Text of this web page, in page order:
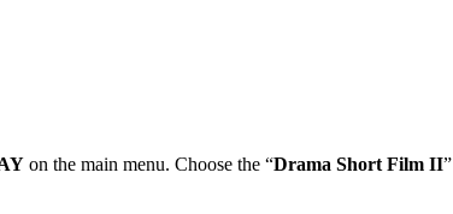
on the main menu. Choose the “Drama Short Film II